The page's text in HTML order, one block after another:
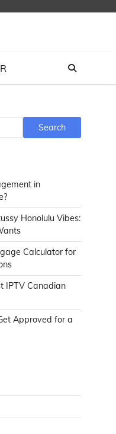
Search
in
Honolulu Vibes:
Calculator for
IPTV Canadian
Approved for a